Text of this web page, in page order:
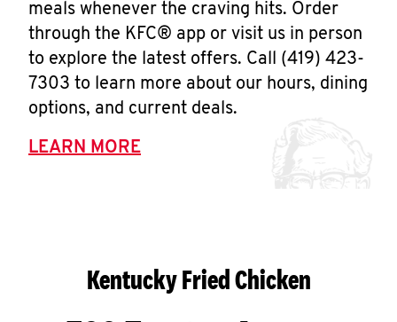
meals whenever the craving hits. Order
through the KFC® app or visit us in person
to explore the latest offers. Call (419) 423-
7303 to learn more about our hours, dining
options, and current deals.
LEARN MORE
Kentucky Fried Chicken